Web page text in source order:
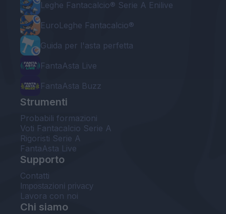
Leghe Fantacalcio® Serie A Enilive
EuroLeghe Fantacalcio®
Guida per l'asta perfetta
FantaAsta Live
FantaAsta Buzz
Strumenti
Probabili formazioni
Voti Fantacalcio Serie A
Rigoristi Serie A
FantaAsta Live
Supporto
Contatti
Impostazioni privacy
Lavora con noi
Chi siamo